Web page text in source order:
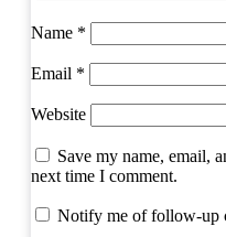
Name *
Email *
Website
Save my name, email,
next time I comment.
Notify me of follow-up